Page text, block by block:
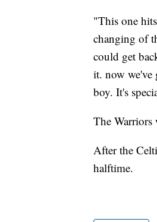
"This one
changing of
could get
it. now we've
boy. It's
The Warriors
After the
halftime.